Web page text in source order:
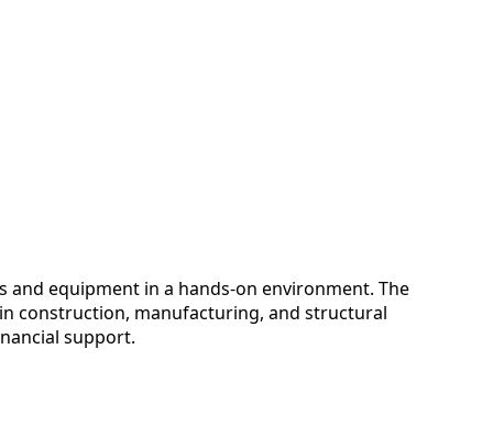
and equipment in a hands-on environment. The
construction, manufacturing, and structural
support.